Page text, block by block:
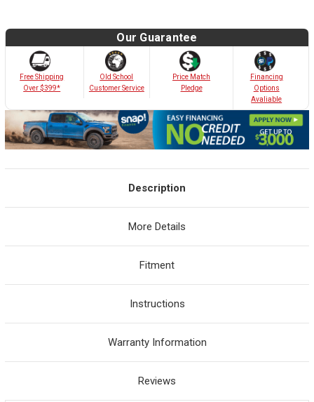
Our Guarantee
Free Shipping
Over $399*
Old School
Customer Service
Price Match
Pledge
Financing
Options
Avaliable
Description
More Details
Fitment
Instructions
Warranty Information
Reviews